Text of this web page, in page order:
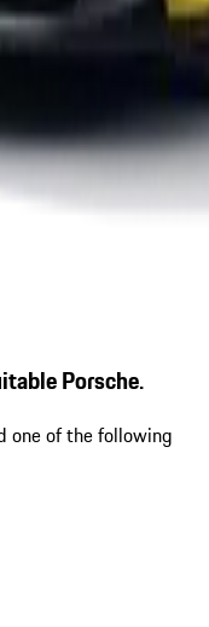
Porsche.
one of the following